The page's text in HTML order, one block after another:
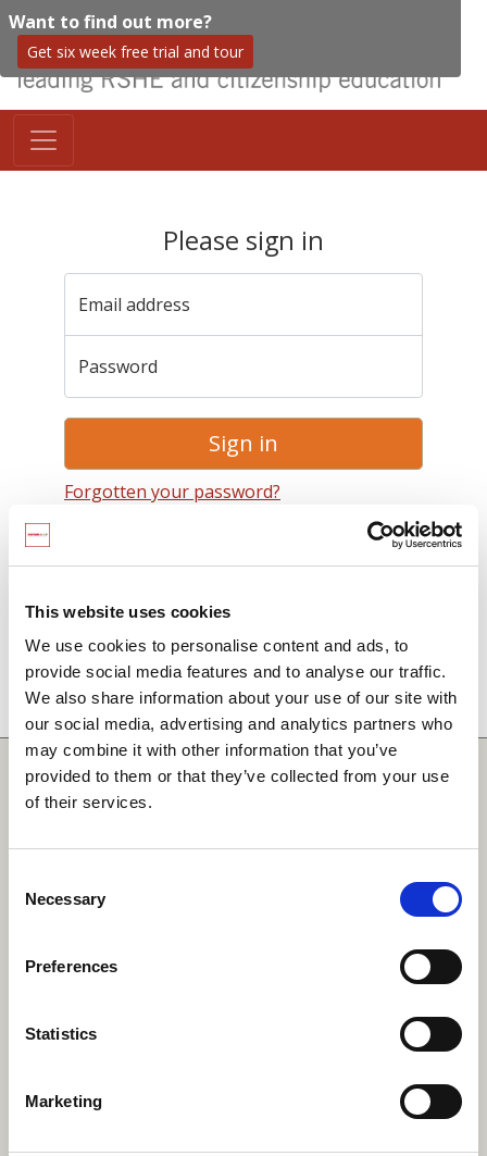
This website uses cookies
We use cookies to personalise content and ads, to
provide social media features and to analyse our traffic.
We also share information about your use of our site with
our social media, advertising and analytics partners who
may combine it with other information that you’ve
provided to them or that they’ve collected from your use
of their services.
Selection
Necessary
Preferences
Statistics
Marketing
Want to find out more?
Get six week free trial and tour
Please sign in
Email address
Password
Sign in
Forgotten your password?
terms and conditionsincluding that no SCARF
used without a current SCARF licence and that it is
not permitted to share login details with any third
party.
Quick Links
SCARF
Merchandise Order Form